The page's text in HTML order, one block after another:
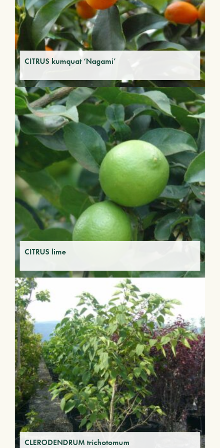
CITRUS kumquat ‘Nagami’
CITRUS lime
CLERODENDRUM trichotomum